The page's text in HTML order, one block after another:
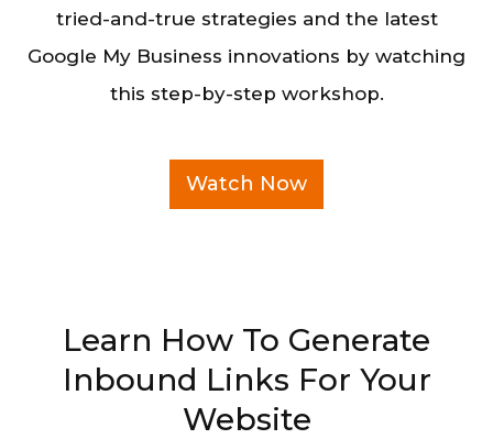
tried-and-true strategies and the latest
Google My Business innovations by watching
this step-by-step workshop.
Watch Now
Learn How To Generate
Inbound Links For Your
Website